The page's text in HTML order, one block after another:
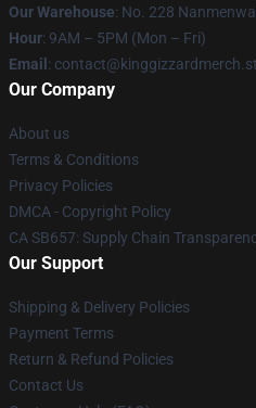
Our Warehouse: No. 228
Hour: 9AM – 5PM (Mon – Fri)
Email :
Our Company
About us
Terms & Conditions
Privacy Policies
DMCA - Copyright Policy
CA SB657: Supply Chain
Our Support
Shipping & Delivery Policies
Payment Terms
Return & Refund Policies
Contact Us